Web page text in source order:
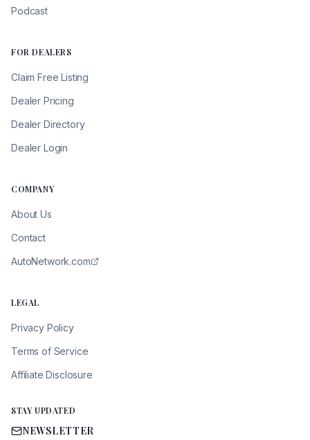
Podcast
FOR DEALERS
Claim Free Listing
Dealer Pricing
Dealer Directory
Dealer Login
COMPANY
About Us
Contact
AutoNetwork.com
LEGAL
Privacy Policy
Terms of Service
Affiliate Disclosure
STAY UPDATED
NEWSLETTER